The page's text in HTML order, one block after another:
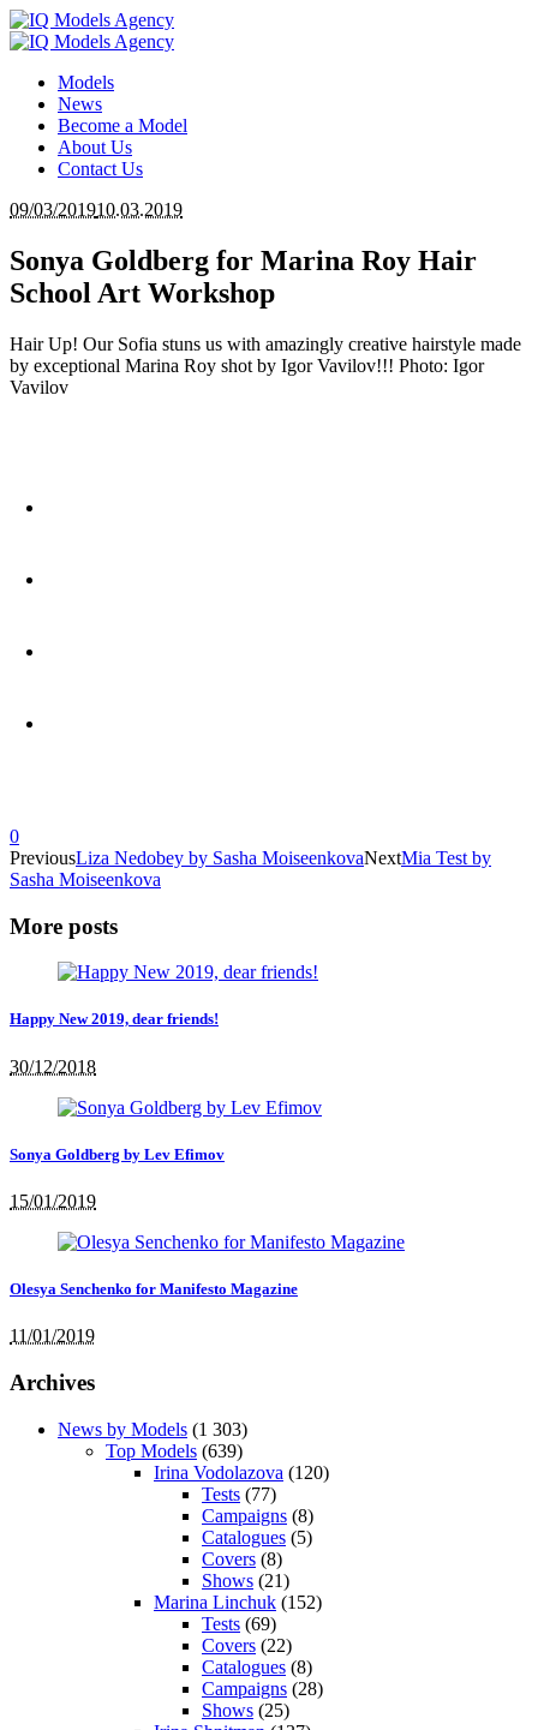
Models
News
Become a Model
About Us
Contact Us
09/03/201910.03.2019
Sonya Goldberg for Marina Roy Hair
School Art Workshop
Hair Up! Our Sofia stuns us with amazingly creative hairstyle made
by exceptional Marina Roy shot by Igor Vavilov!!! Photo: Igor
Vavilov
0
PreviousLiza Nedobey by Sasha MoiseenkovaNextMia Test by
Sasha Moiseenkova
More posts
Happy New 2019, dear friends!
30/12/2018
Sonya Goldberg by Lev Efimov
15/01/2019
Olesya Senchenko for Manifesto Magazine
11/01/2019
Archives
News by Models (1 303)
Top Models (639)
Irina Vodolazova (120)
Tests (77)
Campaigns (8)
Catalogues (5)
Covers (8)
Shows (21)
Marina Linchuk (152)
Tests (69)
Covers (22)
Catalogues (8)
Campaigns (28)
Shows (25)